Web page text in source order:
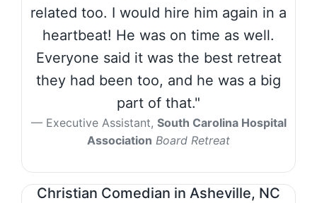
related too. I would hire him again in a
heartbeat! He was on time as well.
Everyone said it was the best retreat
they had been too, and he was a big
part of that."
Executive Assistant, South Carolina Hospital
Association Board Retreat
Christian Comedian in Asheville, NC